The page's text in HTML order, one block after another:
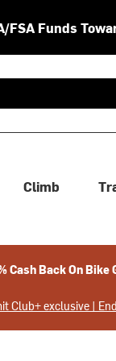
FSA Funds
and down
Climb
Cash Back On Bike
Club+ exclusive |